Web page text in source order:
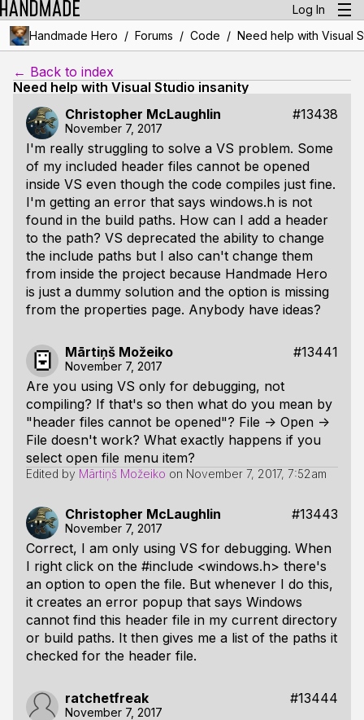
Log In
Handmade Hero / Forums / Code / Need help with Visual
← Back to index
Need help with Visual Studio insanity
Christopher McLaughlin
#13438
November 7, 2017
I'm really struggling to solve a VS problem. Some
of my included header files cannot be opened
inside VS even though the code compiles just fine.
I'm getting an error that says windows.h is not
found in the build paths. How can I add a header
to the path? VS deprecated the ability to change
the include paths but I also can't change them
from inside the project because Handmade Hero
is just a dummy solution and the option is missing
from the properties page. Anybody have ideas?
Mārtiņš Možeiko #13441
November 7, 2017
Are you using VS only for debugging, not
compiling? If that's so then what do you mean by
"header files cannot be opened"? File -> Open ->
File doesn't work? What exactly happens if you
select open file menu item?
Edited by Mārtiņš Možeiko on November 7, 2017, 7:52am
Christopher McLaughlin #13443
November 7, 2017
Correct, I am only using VS for debugging. When
I right click on the #include <windows.h> there's
an option to open the file. But whenever I do this,
it creates an error popup that says Windows
cannot find this header file in my current directory
or build paths. It then gives me a list of the paths it
checked for the header file.
ratchetfreak #13444
November 7, 2017